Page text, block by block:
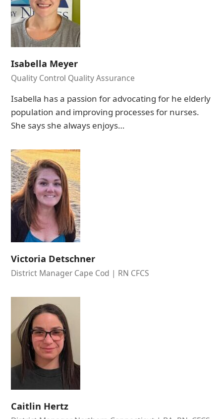
Isabella Meyer
Quality Control Quality Assurance
Isabella has a passion for advocating for he elderly
population and improving processes for nurses.
She says she always enjoys…
Victoria Detschner
District Manager Cape Cod | RN CFCS
Caitlin Hertz